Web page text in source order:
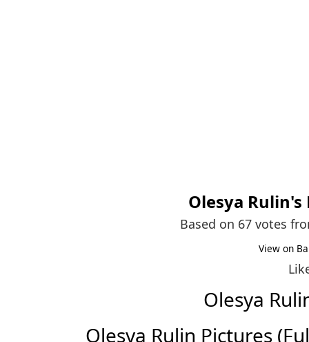
Olesya Rulin's
Based on 67 votes
View on
Olesya
Olesya Rulin Pictures